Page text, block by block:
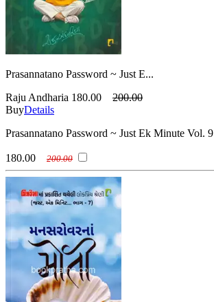
Prasannatano Password ~ Just E...
Raju Andharia 180.00
200.00
BuyDetails
Prasannatano Password ~ Just Ek Minute Vol. 9
180.00 200.00